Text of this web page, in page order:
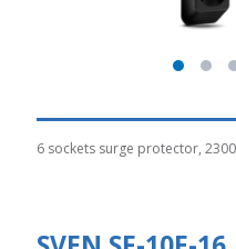
6 sockets surge protector,